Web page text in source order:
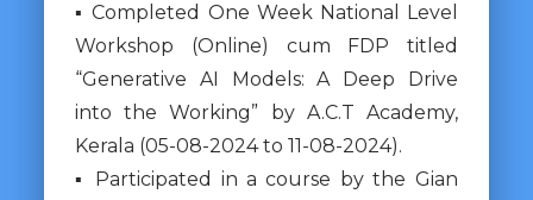
▪ Completed One Week National Level
Workshop (Online) cum FDP titled
“Generative AI Models: A Deep Drive
into the Working” by A.C.T Academy,
Kerala (05-08-2024 to 11-08-2024).
▪ Participated in a course by the Gian